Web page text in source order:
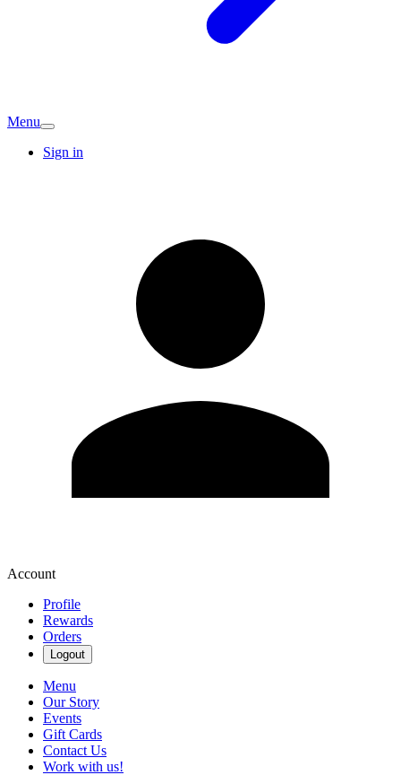
Menu
Sign in
Account
Profile
Rewards
Orders
Logout
Menu
Our Story
Events
Gift Cards
Contact Us
Work with us!